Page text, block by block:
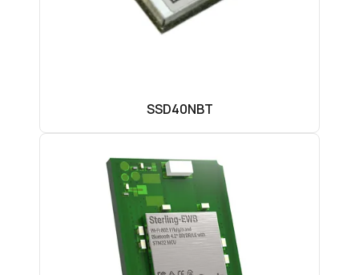
SSD40NBT